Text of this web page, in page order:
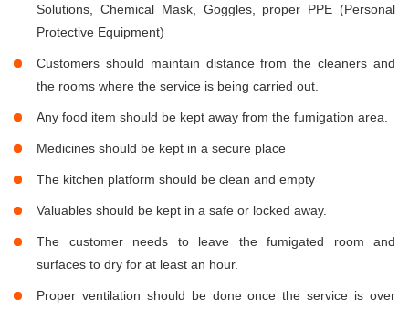
Solutions, Chemical Mask, Goggles, proper PPE (Personal
Protective Equipment)
Customers should maintain distance from the cleaners and
the rooms where the service is being carried out.
Any food item should be kept away from the fumigation area.
Medicines should be kept in a secure place
The kitchen platform should be clean and empty
Valuables should be kept in a safe or locked away.
The customer needs to leave the fumigated room and
surfaces to dry for at least an hour.
Proper ventilation should be done once the service is over